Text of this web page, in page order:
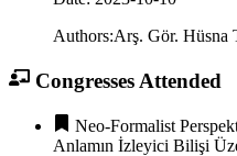
Authors:Arş. Gör. Hüsna
Congresses Attended
Neo-Formalist
Anlamın İzleyici Bilişi